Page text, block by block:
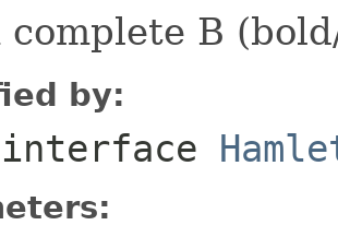
complete B
by: